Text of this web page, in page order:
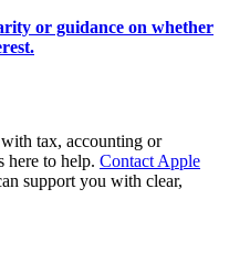
or guidance on whether
tax, accounting or
here to help. Contact Apple
support you with clear,